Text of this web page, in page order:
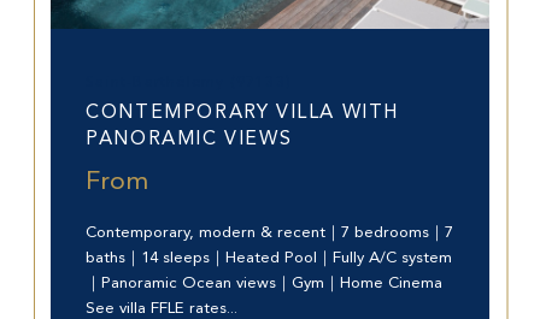
CONTEMPORARY VILLA WITH
PANORAMIC VIEWS
From
Contemporary, modern & recent｜7 bedrooms｜7
baths｜14 sleeps｜Heated Pool｜Fully A/C system
｜Panoramic Ocean views｜Gym｜Home Cinema
See villa FFLE rates...